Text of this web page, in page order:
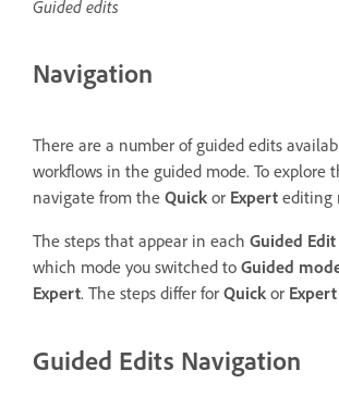
Guided edits
Navigation
There are a number of guided edits
workflows in the guided mode. To explore
navigate from the Quick or Expert editing
The steps that appear in each Guided Edit
which mode you switched to Guided
Expert. The steps differ for Quick or Expert
Guided Edits Navigation